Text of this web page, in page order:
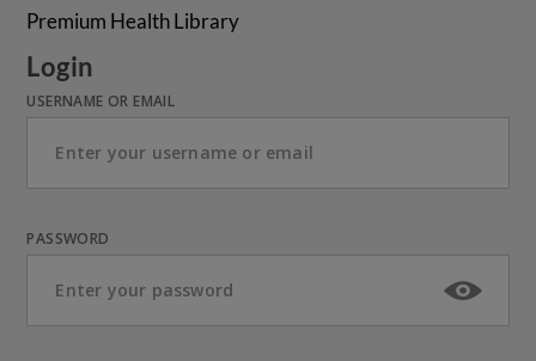
Premium Health Library
Login
USERNAME OR EMAIL
PASSWORD